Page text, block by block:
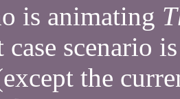
is animating
case scenario
the